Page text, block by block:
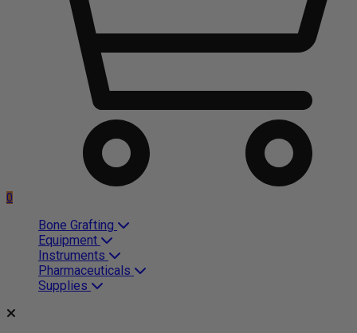
0
Bone Grafting
Equipment
Instruments
Pharmaceuticals
Supplies